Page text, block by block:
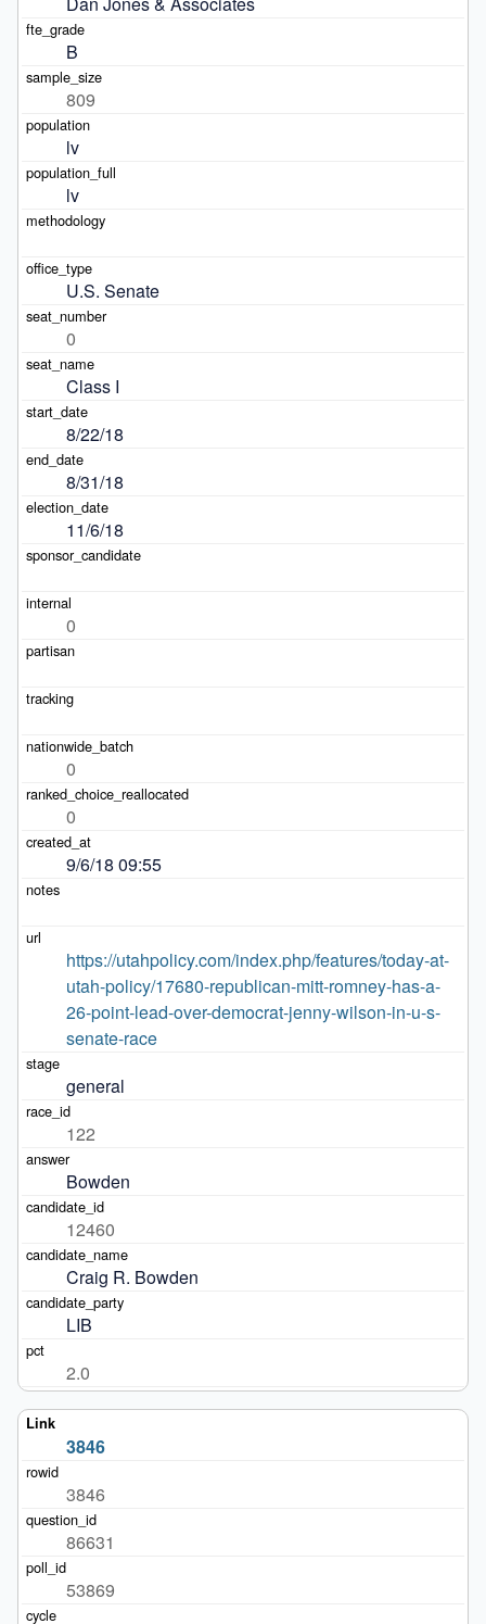
B
809
lv
lv
U.S. Senate
0
Class I
8/22/18
8/31/18
11/6/18
0
0
0
9/6/18 09:55
https://utahpolicy.com/index.php/features/today-at-
utah-policy/17680-republican-mitt-romney-has-a-
26-point-lead-over-democrat-jenny-wilson-in-u-s-
senate-race
general
122
Bowden
12460
Craig R. Bowden
LIB
2.0
3846
3846
86631
53869